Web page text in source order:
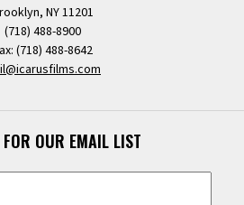
NY 11201
(718) 488-8900
(718) 488-8642
OUR EMAIL LIST